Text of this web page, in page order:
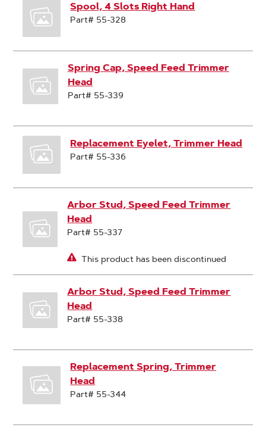
Spool, 4 Slots Right Hand
Part# 55-328
Spring Cap, Speed Feed Trimmer
Head
Part# 55-339
Replacement Eyelet, Trimmer Head
Part# 55-336
Arbor Stud, Speed Feed Trimmer
Head
Part# 55-337
This product has been discontinued
Arbor Stud, Speed Feed Trimmer
Head
Part# 55-338
Replacement Spring, Trimmer
Head
Part# 55-344